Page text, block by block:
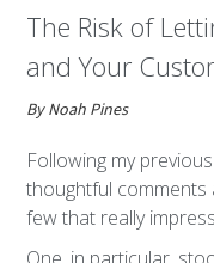
The Risk of
and Your
By Noah Pines
Following my
thoughtful comments
few that really